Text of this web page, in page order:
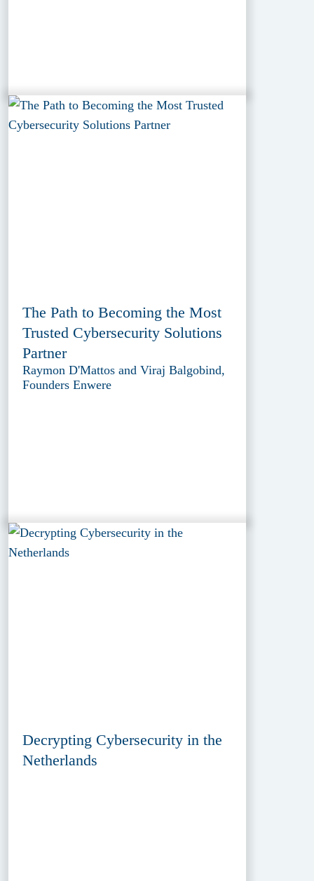
The Path to Becoming the Most
Trusted Cybersecurity Solutions
Partner
Raymon D'Mattos and Viraj Balgobind,
Founders Enwere
Decrypting Cybersecurity in the
Netherlands